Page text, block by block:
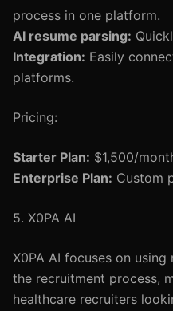
process in one platform.
AI resume parsing:
Integration: Easily
platforms.
Pricing:
Starter Plan: $1,500/
Enterprise Plan: Custom
5. X0PA AI
X0PA AI focuses on
the recruitment process,
healthcare recruiters